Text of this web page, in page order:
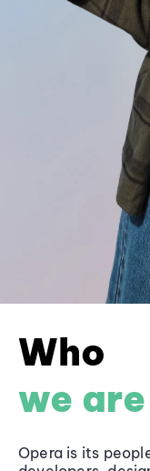
Who
we are
Opera is its